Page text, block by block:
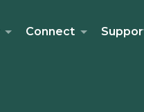
Connect